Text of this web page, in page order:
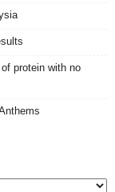
protein with no